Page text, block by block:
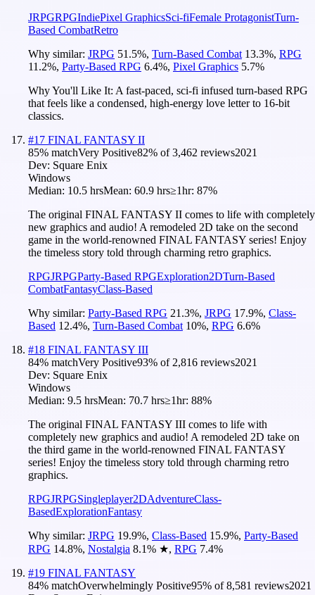
JRPGRPGIndiePixel GraphicsSci-fiFemale ProtagonistTurn-
Based CombatRetro
Why similar: JRPG 51.5%, Turn-Based Combat 13.3%, RPG
11.2%, Party-Based RPG 6.4%, Pixel Graphics 5.7%
Why You'll Like It: A fast-paced, sci-fi infused turn-based RPG
that feels like a condensed, high-energy love letter to 16-bit
classics.
#17 FINAL FANTASY II
85% matchVery Positive82% of3,462 reviews2021
Dev: Square Enix
Windows
Median: 10.5 hrsMean: 60.9 hrs≥1hr: 87%
The original FINAL FANTASY II comes to life with completely
new graphics and audio! A remodeled 2D take on the second
game in the world-renowned FINAL FANTASY series! Enjoy
the timeless story told through charming retro graphics.
RPGJRPGParty-Based RPGExploration2DTurn-Based
CombatFantasyClass-Based
Why similar: Party-Based RPG 21.3%, JRPG 17.9%, Class-
Based 12.4%, Turn-Based Combat 10%, RPG 6.6%
#18 FINAL FANTASY III
84% matchVery Positive93% of2,816 reviews2021
Dev: Square Enix
Windows
Median: 9.5 hrsMean: 70.7 hrs≥1hr: 88%
The original FINAL FANTASY III comes to life with
completely new graphics and audio! A remodeled 2D take on
the third game in the world-renowned FINAL FANTASY
series! Enjoy the timeless story told through charming retro
graphics.
RPGJRPGSingleplayer2DAdventureClass-
BasedExplorationFantasy
Why similar: JRPG 19.9%, Class-Based 15.9%, Party-Based
RPG 14.8%, Nostalgia 8.1% ★, RPG 7.4%
#19 FINAL FANTASY
84% matchOverwhelmingly Positive95% of8,581 reviews2021